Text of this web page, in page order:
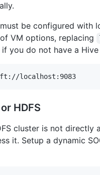
be configured with
VM options, replacing
you do not have a
HDFS
cluster is not directly
it. Setup a dynamic